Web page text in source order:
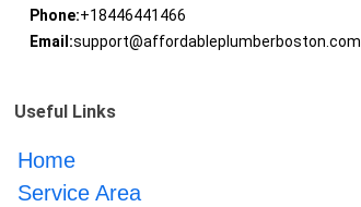
Phone:+18446441466
Email:support@affordableplumberboston.com
Useful Links
Home
Service Area